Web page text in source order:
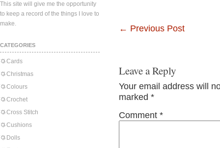
This site will give me the opportunity
to keep a record of the things I love to
make.
CATEGORIES
Cards
Christmas
Colours
Crochet
Cross Stitch
Cushions
Dolls
← Previous Post
Leave a Reply
Your email address will
marked *
Comment *